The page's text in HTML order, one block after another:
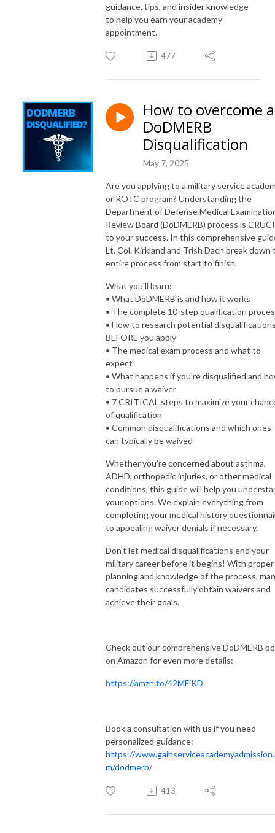
guidance, tips, and insider knowledge
to help you earn your academy
appointment.
477
How to overcome a
DoDMERB
Disqualification
May 7, 2025
Are you applying to a military service
or ROTC program? Understanding the
Department of Defense Medical
Review Board (DoDMERB) process is
to your success. In this comprehensive
Lt. Col. Kirkland and Trish Dach break down
entire process from start to finish.
What you'll learn:
• What DoDMERB is and how it works
• The complete 10-step qualification
• How to research potential
BEFORE you apply
• The medical exam process and what to
expect
• What happens if you're disqualified and
to pursue a waiver
• 7 CRITICAL steps to maximize your
of qualification
• Common disqualifications and which ones
can typically be waived
Whether you're concerned about asthma,
ADHD, orthopedic injuries, or other medical
conditions, this guide will help you
your options. We explain everything from
completing your medical history
to appealing waiver denials if necessary.
Don't let medical disqualifications end your
military career before it begins! With proper
planning and knowledge of the process,
candidates successfully obtain waivers and
achieve their goals.
Check out our comprehensive DoDMERB
on Amazon for even more details:
https://amzn.to/42MFiKD
Book a consultation with us if you need
personalized guidance:
https://
m/dodmerb/
413